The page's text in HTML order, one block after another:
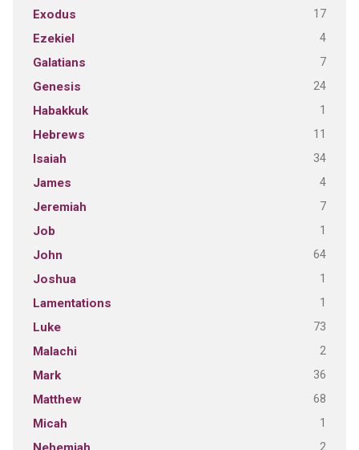
Exodus 17
Ezekiel 4
Galatians 7
Genesis 24
Habakkuk 1
Hebrews 11
Isaiah 34
James 4
Jeremiah 7
Job 1
John 64
Joshua 1
Lamentations 1
Luke 73
Malachi 2
Mark 36
Matthew 68
Micah 1
2